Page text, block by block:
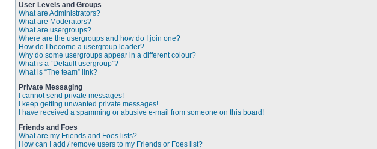
User Levels and Groups
What are Administrators?
What are Moderators?
What are usergroups?
Where are the usergroups and how do I join one?
How do I become a usergroup leader?
Why do some usergroups appear in a different colour?
What is a “Default usergroup”?
What is “The team” link?
Private Messaging
I cannot send private messages!
I keep getting unwanted private messages!
I have received a spamming or abusive e-mail from someone on this board!
Friends and Foes
What are my Friends and Foes lists?
How can I add / remove users to my Friends or Foes list?